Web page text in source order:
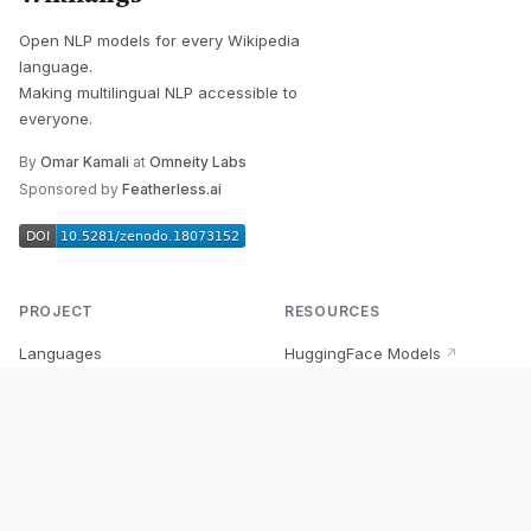
Open NLP models for every Wikipedia
language.
Making multilingual NLP accessible to
everyone.
By Omar Kamali at Omneity Labs
Sponsored by Featherless.ai
PROJECT
Languages
RESOURCES
HuggingFace Models ↗